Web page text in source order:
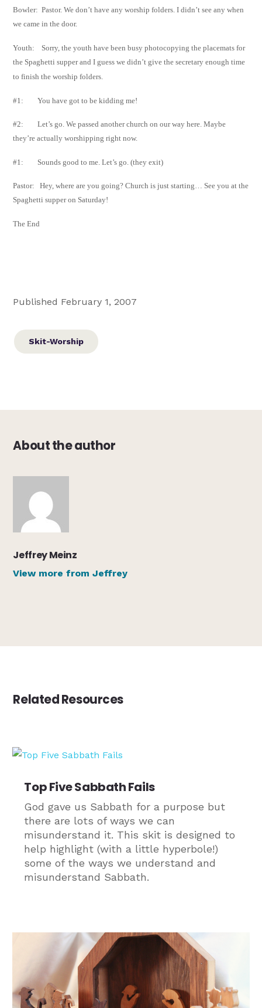
Bowler: Pastor. We don’t have any worship folders. I didn’t see any when
we came in the door.
Youth: Sorry, the youth have been busy photocopying the placemats for
the Spaghetti supperand I guess we didn’t give the secretary enough time
to finish the worship folders.
#1: You have got to be kidding me!
#2: Let’s go. We passed another church on our way here. Maybe
they’re actually worshipping right now.
#1: Sounds good to me. Let’s go. (they exit)
Pastor: Hey, where are you going? Church is just starting… See you at the
Spaghetti supper on Saturday!
The End
Published February 1, 2007
Skit-Worship
About the author
Jeffrey Meinz
View more from Jeffrey
Related Resources
Top Five Sabbath Fails
God gave us Sabbath for a purpose but
there are lots of ways we can
misunderstand it. This skit is designed to
help highlight (with a little hyperbole!)
some of the ways we understand and
misunderstand Sabbath.